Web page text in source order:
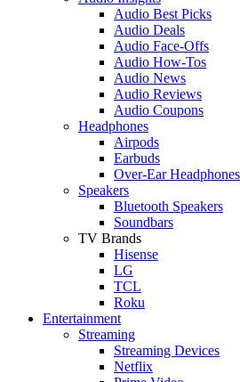
Audio Best Picks
Audio Deals
Audio Face-Offs
Audio How-Tos
Audio News
Audio Reviews
Audio Coupons
Headphones
Airpods
Earbuds
Over-Ear Headphones
Speakers
Bluetooth Speakers
Soundbars
TV Brands
Hisense
LG
TCL
Roku
Entertainment
Streaming
Streaming Devices
Netflix